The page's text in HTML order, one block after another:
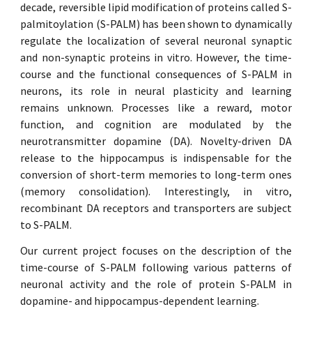
decade, reversible lipid modification of proteins called S-
palmitoylation (S-PALM) has been shown to dynamically
regulate the localization of several neuronal synaptic
and non-synaptic proteins in vitro. However, the time-
course and the functional consequences of S-PALM in
neurons, its role in neural plasticity and learning
remains unknown. Processes like a reward, motor
function, and cognition are modulated by the
neurotransmitter dopamine (DA). Novelty-driven DA
release to the hippocampus is indispensable for the
conversion of short-term memories to long-term ones
(memory consolidation). Interestingly, in vitro,
recombinant DA receptors and transporters are subject
to S-PALM.
Our current project focuses on the description of the
time-course of S-PALM following various patterns of
neuronal activity and the role of protein S-PALM in
dopamine- and hippocampus-dependent learning.